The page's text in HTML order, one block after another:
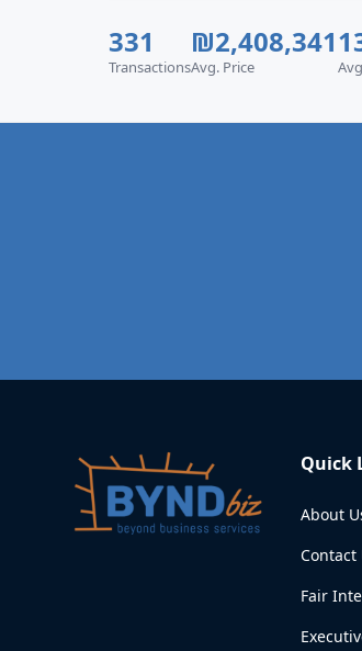
331
Transactions
₪2,408,341
Avg. Price
Quick
About
Contact
Fair